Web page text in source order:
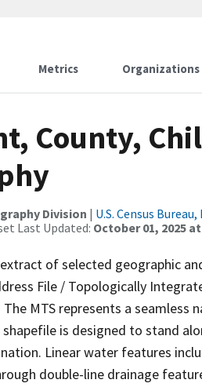
Metrics Organizations
County,
Division | U.S. Census
Last Updated: October 01, 2025 at
of selected geographic
File / Topologically
MTS represents a seamless
is designed to stand
Linear water features
double-line drainage